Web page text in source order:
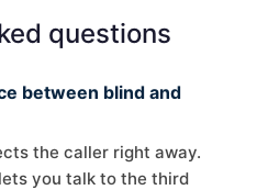
questions
between blind and
the caller right away.
you talk to the third